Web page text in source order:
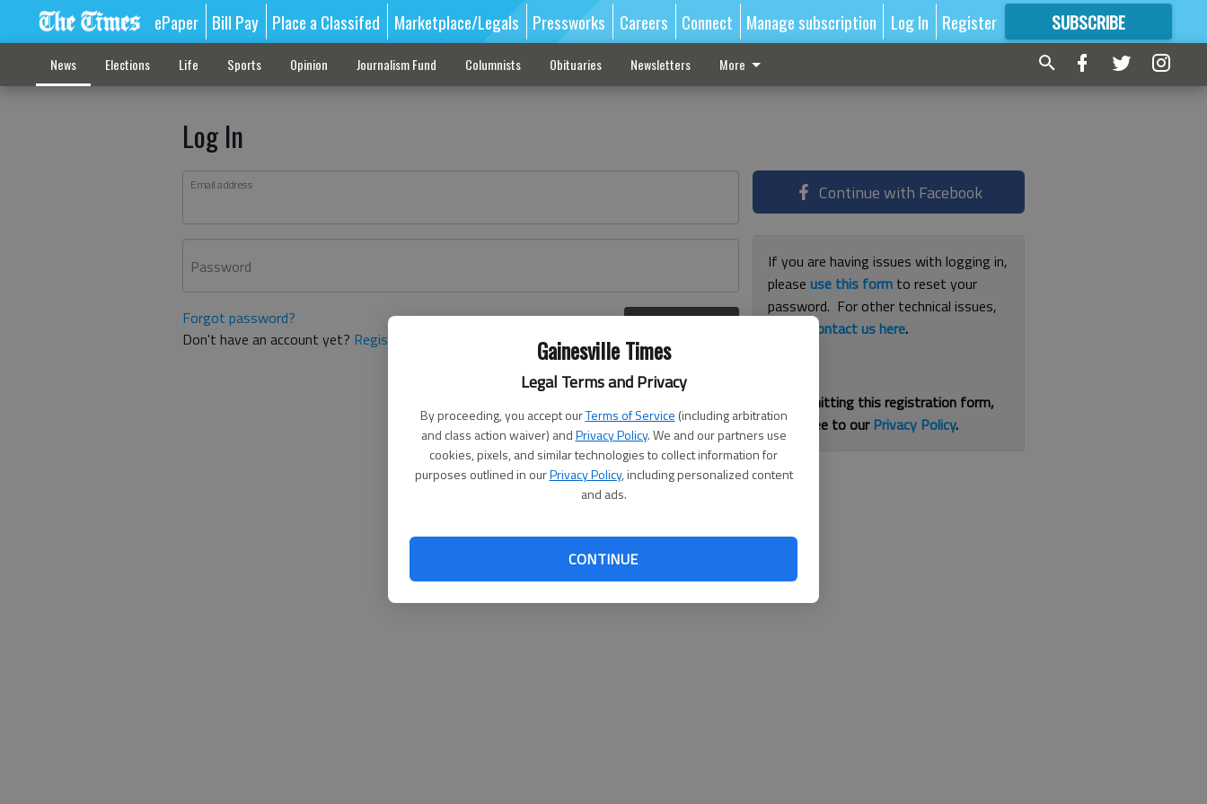
Gainesville Times
Legal Terms and Privacy
By proceeding, you accept ourTerms of Service (including arbitration
and class action waiver) andPrivacy Policy. We and our partners use
cookies, pixels, and similar technologies to collect information for
purposes outlined in ourPrivacy Policy, including personalized content
and ads.
CONTINUE
ePaper Bill Pay Place a Classifed Marketplace/Legals Pressworks Careers Connect Manage subscription Log In Register SUBSCRIBE
FORMORE GREAT CONTENT
News Elections Life Sports Opinion Journalism Fund Columnists Obituaries Newsletters More
Log In
Email address
Password
Forgot password?
Don't have an account yet? Register here
Continue with Facebook
If you are having issues with logging in,
pleaseuse this form to reset your
password. For other technical issues,
contact us here.
By submitting this registration form,
you agree to ourPrivacy Policy.